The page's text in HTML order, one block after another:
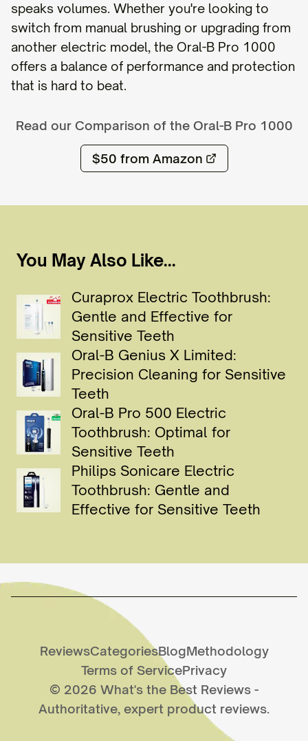
speaks volumes. Whether you're looking to
switch from manual brushing or upgrading from
another electric model, the Oral-B Pro 1000
offers a balance of performance and protection
that is hard to beat.
Read our Comparison of the Oral-B Pro 1000
$50 from Amazon
You May Also Like...
Curaprox Electric Toothbrush:
Gentle and Effective for
Sensitive Teeth
Oral-B Genius X Limited:
Precision Cleaning for Sensitive
Teeth
Oral-B Pro 500 Electric
Toothbrush: Optimal for
Sensitive Teeth
Philips Sonicare Electric
Toothbrush: Gentle and
Effective for Sensitive Teeth
ReviewsCategoriesBlogMethodology
Terms of ServicePrivacy
© 2026 What's the Best Reviews -
Authoritative, expert product reviews.